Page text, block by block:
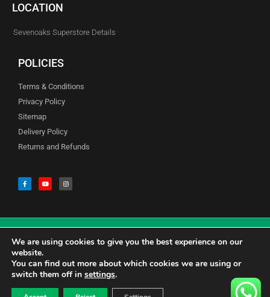
LOCATION
Sevenoaks Superstore Details
POLICIES
Terms & Conditions
Privacy Policy
Sitemap
Delivery Policy
Returns and Refunds
© Copyright Godfreys (Sevenoaks) Limited all Rights Reserved
CALL US 01732741177
We are using cookies to give you the best experience on our
website.
You can find out more about which cookies we are using or
switch them off in settings.